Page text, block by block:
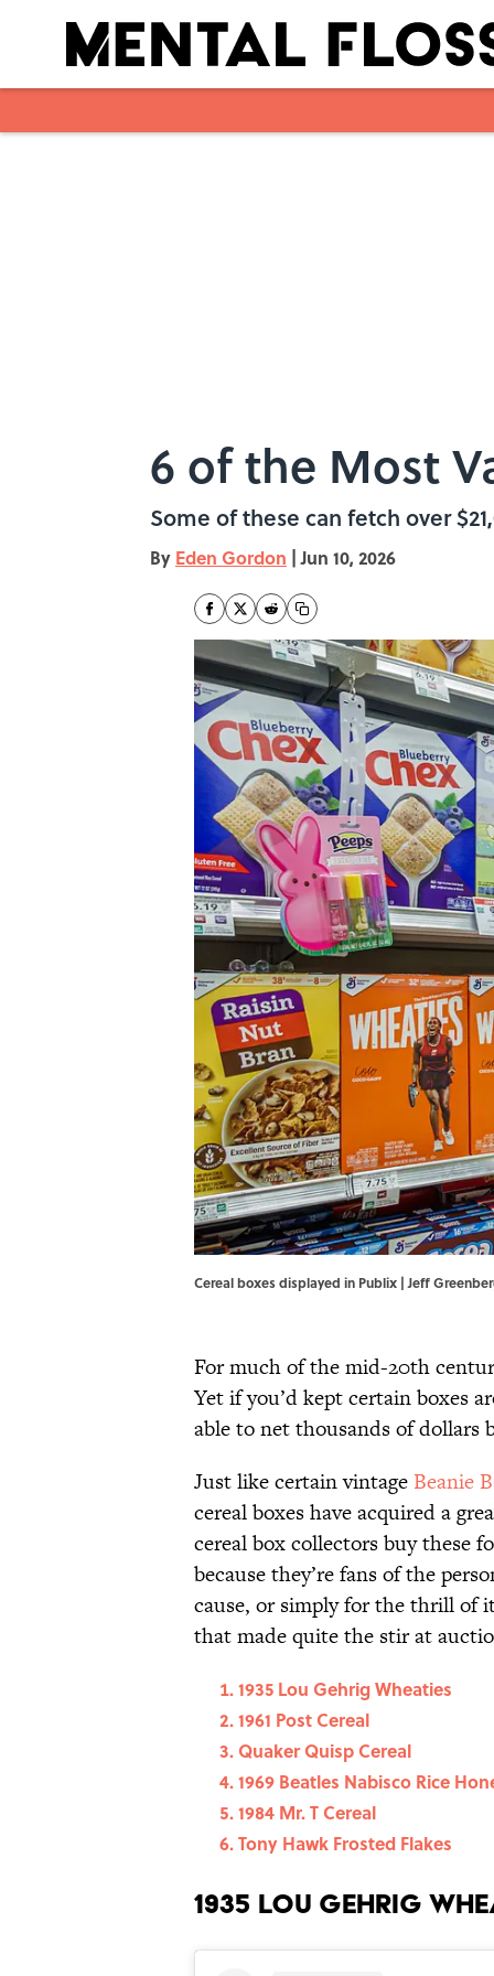
6 of the Most
Some of these can fetch over
By Eden Gordon | Jun 10, 2026
Cereal boxes displayed in Publix | Jeff
For much of the mid-20th
Yet if you’d kept certain boxes
able to net thousands of dollars
Just like certain vintage Beanie
cereal boxes have acquired a
cereal box collectors buy these
because they’re fans of the
cause, or simply for the thrill of
that made quite the stir at
1935 Lou Gehrig Wheaties
1961 Post Cereal
Quaker Quisp Cereal
1969 Beatles Nabisco Rice
1984 Mr. T Cereal
Tony Hawk Frosted Flakes
1935 Lou Gehrig